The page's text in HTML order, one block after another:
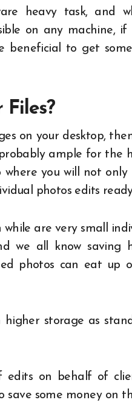
heavy task, and
on any machine,
beneficial to get
Files?
on your desktop,
ample for the
you will not
photos edits
are very small
we all know saving
photos can eat up
higher storage as
on behalf of
save some money on